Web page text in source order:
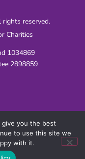
reserved.
Charities
1034869
2898859
you the best
to use this site we
with it.